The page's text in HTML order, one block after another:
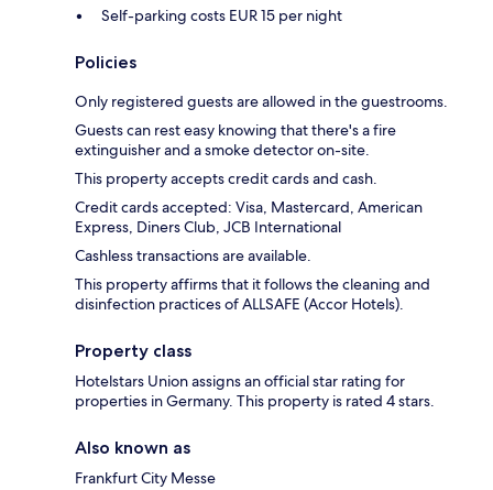
Self-parking costs EUR 15 per night
Policies
Only registered guests are allowed in the guestrooms.
Guests can rest easy knowing that there's a fire
extinguisher and a smoke detector on-site.
This property accepts credit cards and cash.
Credit cards accepted: Visa, Mastercard, American
Express, Diners Club, JCB International
Cashless transactions are available.
This property affirms that it follows the cleaning and
disinfection practices of ALLSAFE (Accor Hotels).
Property class
Hotelstars Union assigns an official star rating for
properties in Germany. This property is rated 4 stars.
Also known as
Frankfurt City Messe